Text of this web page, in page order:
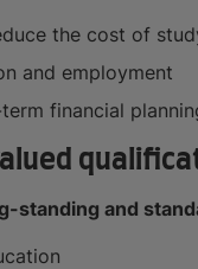
the cost of
and employment
financial
standing and